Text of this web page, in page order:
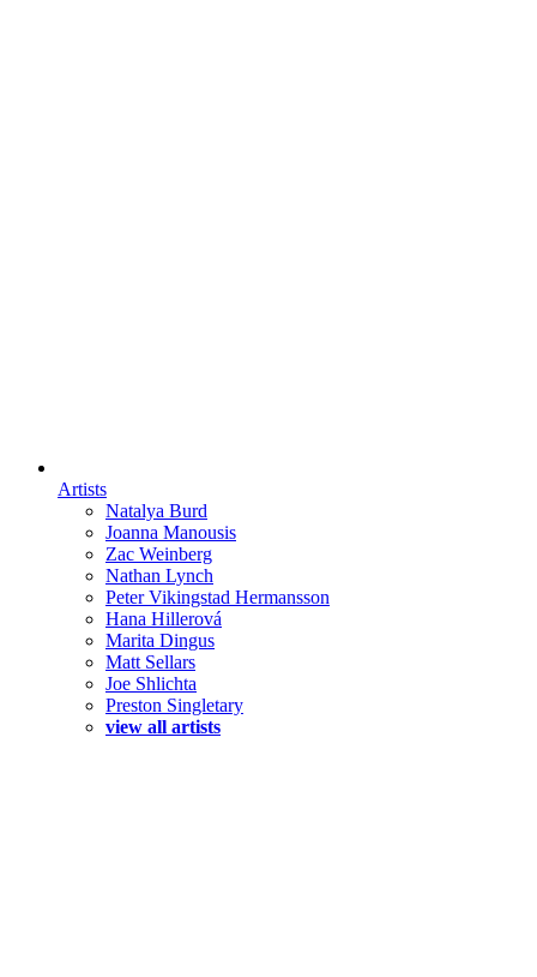
Artists
Natalya Burd
Joanna Manousis
Zac Weinberg
Nathan Lynch
Peter Vikingstad Hermansson
Hana Hillerová
Marita Dingus
Matt Sellars
Joe Shlichta
Preston Singletary
view all artists